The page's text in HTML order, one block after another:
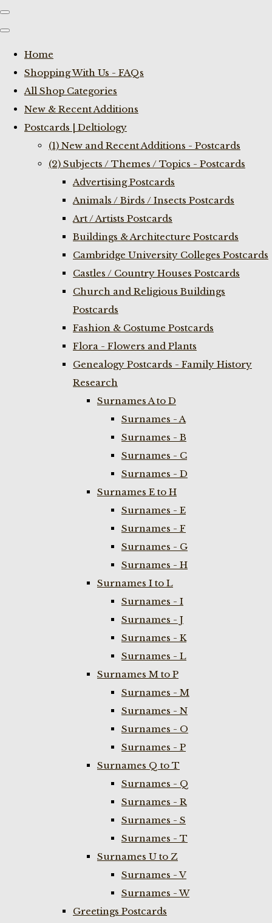
Home
Shopping With Us - FAQs
All Shop Categories
New & Recent Additions
Postcards | Deltiology
(1) New and Recent Additions - Postcards
(2) Subjects / Themes / Topics - Postcards
Advertising Postcards
Animals / Birds / Insects Postcards
Art / Artists Postcards
Buildings & Architecture Postcards
Cambridge University Colleges Postcards
Castles / Country Houses Postcards
Church and Religious Buildings
Postcards
Fashion & Costume Postcards
Flora - Flowers and Plants
Genealogy Postcards - Family History
Research
Surnames A to D
Surnames - A
Surnames - B
Surnames - C
Surnames - D
Surnames E to H
Surnames - E
Surnames - F
Surnames - G
Surnames - H
Surnames I to L
Surnames - I
Surnames - J
Surnames - K
Surnames - L
Surnames M to P
Surnames - M
Surnames - N
Surnames - O
Surnames - P
Surnames Q to T
Surnames - Q
Surnames - R
Surnames - S
Surnames - T
Surnames U to Z
Surnames - V
Surnames - W
Greetings Postcards